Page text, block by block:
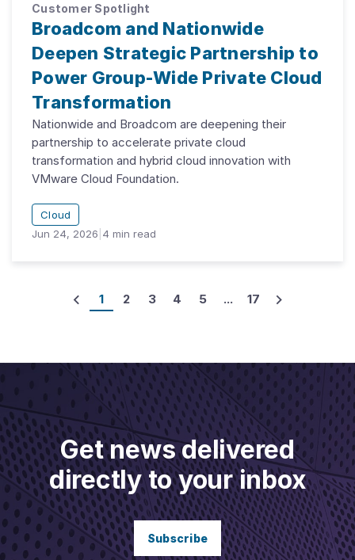
Customer Spotlight
Broadcom and Nationwide
Deepen Strategic Partnership to
Power Group-Wide Private Cloud
Transformation
Nationwide and Broadcom are deepening their
partnership to accelerate private cloud
transformation and hybrid cloud innovation with
VMware Cloud Foundation.
Cloud
Jun 24, 2026 4 min read
1 2 3 4 5 ... 17
Get news delivered
directly to your inbox
Subscribe